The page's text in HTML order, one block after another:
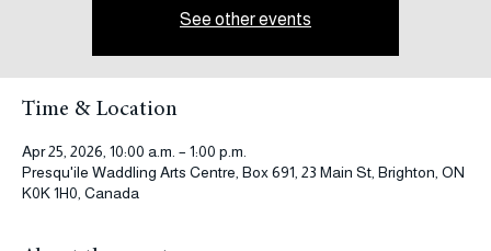
Tickets are not on sale
See other events
Time & Location
Apr 25, 2026, 10:00 a.m. – 1:00 p.m.